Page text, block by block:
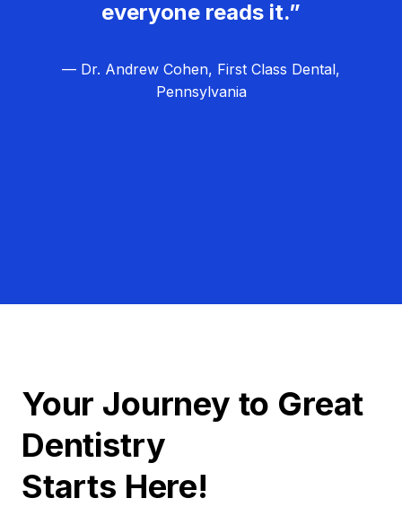
everyone reads it.”
— Dr. Andrew Cohen, First Class Dental,
Pennsylvania
Your Journey to Great
Dentistry
Starts Here!